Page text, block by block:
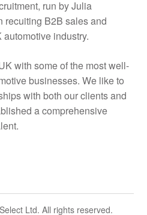
run by Julia
recuiting B2B sales and
industry.
with some of the most well-
businesses. We like to
with both our clients and
a comprehensive
Ltd. All rights reserved.